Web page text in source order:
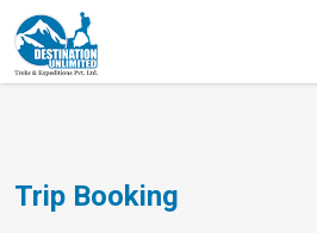
Trip Booking